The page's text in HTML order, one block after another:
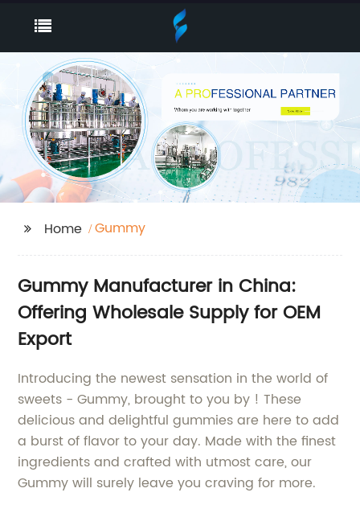
Home Gummy
Gummy Manufacturer in China:
Offering Wholesale Supply for OEM
Export
Introducing the newest sensation in the world of
sweets - Gummy, brought to you by ! These
delicious and delightful gummies are here to add
a burst of flavor to your day. Made with the finest
ingredients and crafted with utmost care, our
Gummy will surely leave you craving for more.